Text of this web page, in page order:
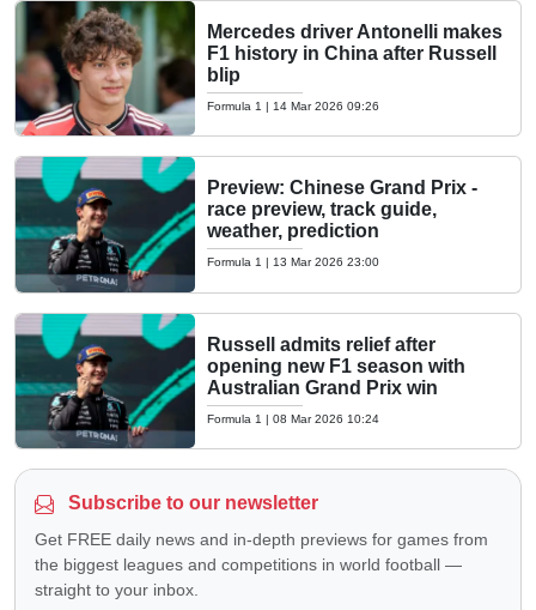
Mercedes driver Antonelli makes
F1 history in China after Russell
blip
Formula 1 | 14 Mar 2026 09:26
Preview: Chinese Grand Prix -
race preview, track guide,
weather, prediction
Formula 1 | 13 Mar 2026 23:00
Russell admits relief after
opening new F1 season with
Australian Grand Prix win
Formula 1 | 08 Mar 2026 10:24
Subscribe to our newsletter
Get FREE daily news and in-depth previews for games from
the biggest leagues and competitions in world football —
straight to your inbox.